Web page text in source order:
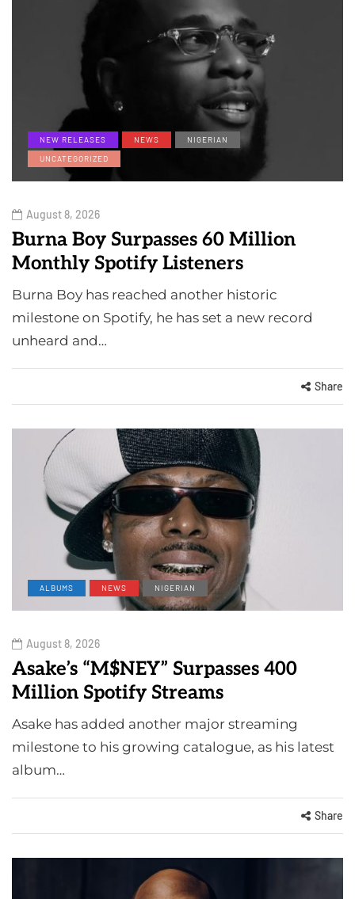
NEW RELEASES NEWS
NIGERIAN
UNCATEGORIZED
August 8, 2026
Burna Boy Surpasses 60 Million
Monthly Spotify Listeners
Burna Boy has reached another historic
milestone on Spotify, he has set a new record
unheard and…
Share
ALBUMS NEWS NIGERIAN
August 8, 2026
Asake’s “M$NEY” Surpasses 400
Million Spotify Streams
Asake has added another major streaming
milestone to his growing catalogue, as his latest
album…
Share